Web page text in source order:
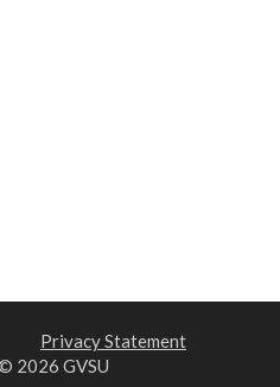
Privacy Statement
2026 GVSU